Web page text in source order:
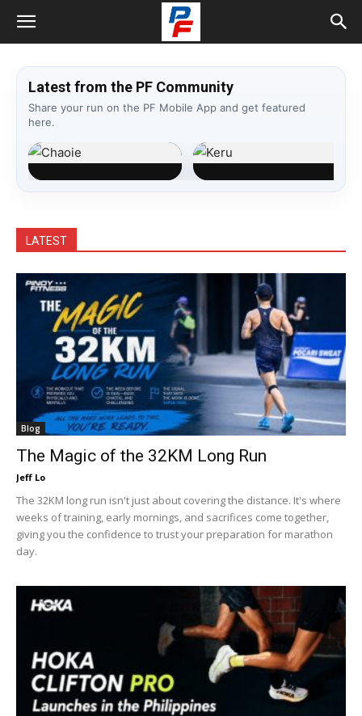
Latest from the PF Community
Share your run on the PF Mobile App and get featured
here.
LATEST
Blog
The Magic of the 32KM Long Run
Jeff Lo
The 32KM long run isn't just about covering the distance. It's where
weeks of training, early mornings, and sacrifices come together,
giving you the confidence to trust your preparation for marathon
day.